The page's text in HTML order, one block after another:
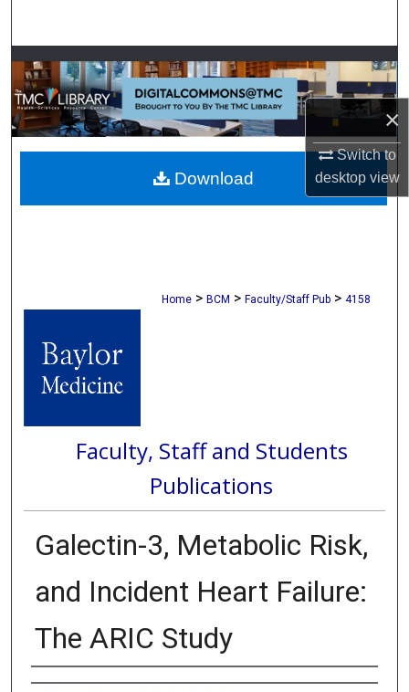
×
Switch to
desktopview
Browse Collections
My Account
About
Digital Commons Network™
Home > BCM > Faculty/Staff Pub > 4158
Faculty, Staff and Students
Publications
Galectin-3, Metabolic Risk,
and Incident Heart Failure:
The ARIC Study
Authors
Download